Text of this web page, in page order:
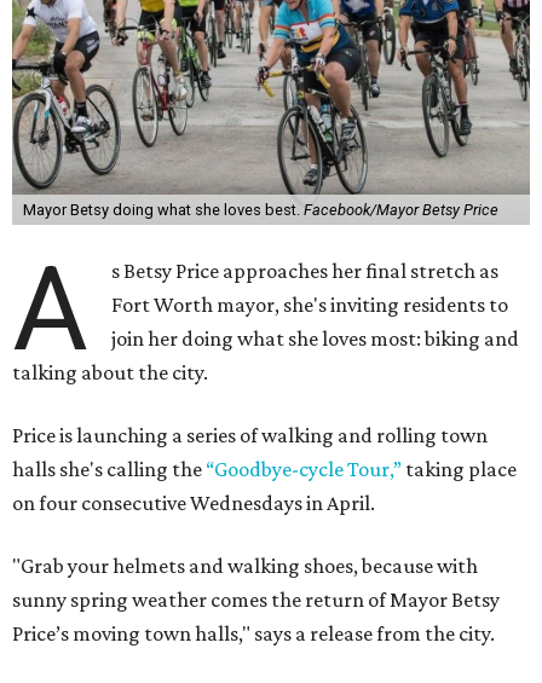
Mayor Betsy doing what she loves best. Facebook/Mayor Betsy Price
A
s Betsy Price approaches her final stretch as
Fort Worth mayor, she's inviting residents to
join her doing what she loves most: biking and
talking about the city.
Price is launching a series of walking and rolling town
halls she's calling the “Goodbye-cycle Tour,” taking place
on four consecutive Wednesdays in April.
"Grab your helmets and walking shoes, because with
sunny spring weather comes the return of Mayor Betsy
Price’s moving town halls," says a release from the city.